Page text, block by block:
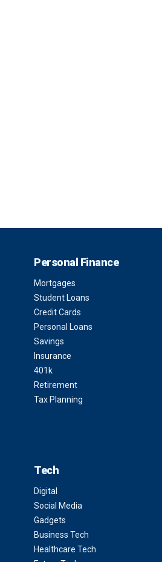
Personal Finance
Mortgages
Student Loans
Credit Cards
Personal Loans
Savings
Insurance
401k
Retirement
Tax Planning
Tech
Digital
Social Media
Gadgets
Business Tech
Healthcare Tech